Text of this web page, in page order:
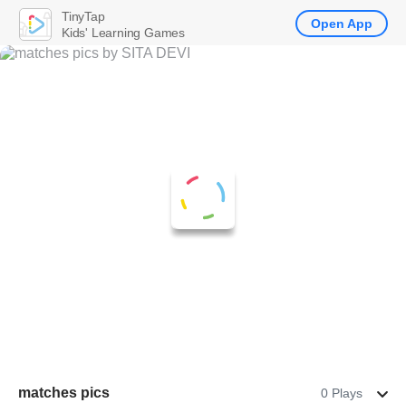
matches pics 0 Plays
TinyTap
Kids' Learning Games
Open App